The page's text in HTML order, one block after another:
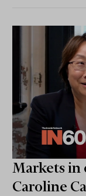
Markets in
Caroline